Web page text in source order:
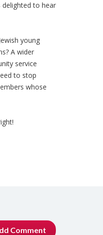
delighted to hear
young
A wider
service
to stop
whose
Comment